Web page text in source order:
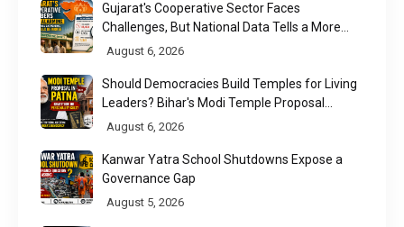
Gujarat's Cooperative Sector Faces
Challenges, But National Data Tells a More
Nuanced Story
August 6, 2026
Should Democracies Build Temples for Living
Leaders? Bihar's Modi Temple Proposal
Raises a Constitutional Question
August 6, 2026
Kanwar Yatra School Shutdowns Expose a
Governance Gap
August 5, 2026